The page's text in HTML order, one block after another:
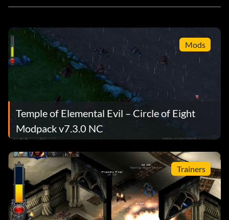
Mods
Temple of Elemental Evil – Circle of Eight
Modpack v7.3.0 NC
Trainers